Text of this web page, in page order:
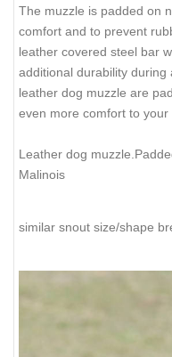
The muzzle is padded on
comfort and to prevent
leather covered steel bar
additional durability
leather dog muzzle are
even more comfort to your
Leather dog
Malinois
similar snout size/shape